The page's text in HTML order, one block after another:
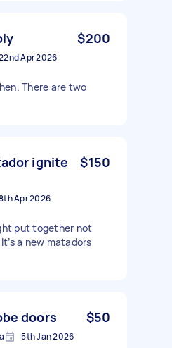
$200
Apr 2026
There are two
ignite
$150
Apr 2026
put together not
a new matadors
doors $50
5th Jan 2026